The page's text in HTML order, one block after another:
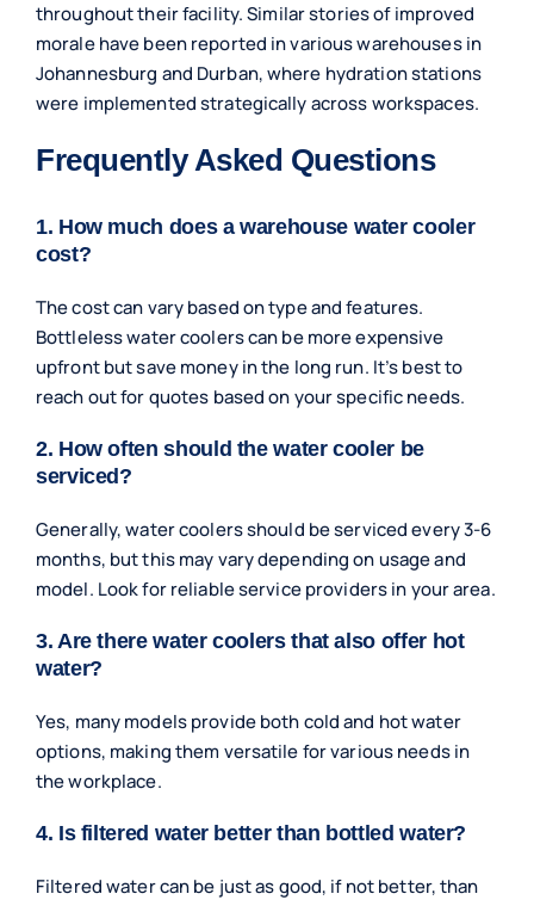
throughout their facility. Similar stories of improved
morale have been reported in various warehouses in
Johannesburg and Durban, where hydration stations
were implemented strategically across workspaces.
Frequently Asked Questions
1. How much does a warehouse water cooler
cost?
The cost can vary based on type and features.
Bottleless water coolers can be more expensive
upfront but save money in the long run. It’s best to
reach out for quotes based on your specific needs.
2. How often should the water cooler be
serviced?
Generally, water coolers should be serviced every 3-6
months, but this may vary depending on usage and
model. Look for reliable service providers in your area.
3. Are there water coolers that also offer hot
water?
Yes, many models provide both cold and hot water
options, making them versatile for various needs in
the workplace.
4. Is filtered water better than bottled water?
Filtered water can be just as good, if not better, than